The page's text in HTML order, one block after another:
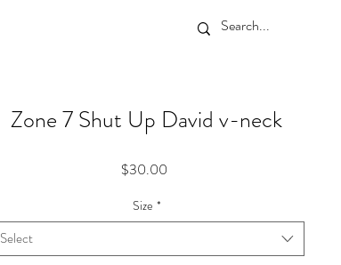
Zone 7 Shut Up David v-neck
$30.00
Size *
Select